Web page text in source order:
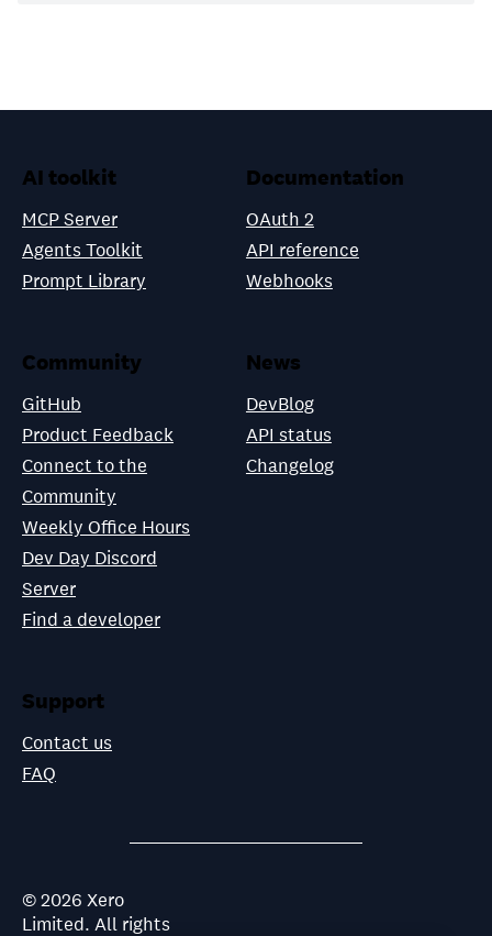
AI toolkit
MCP Server
Agents Toolkit
Prompt Library
Documentation
OAuth 2
API reference
Webhooks
Community
GitHub
Product Feedback
Connect to the
Community
Weekly Office Hours
Dev Day Discord
Server
Find a developer
News
DevBlog
API status
Changelog
Support
Contact us
FAQ
©2026 Xero
Limited. All rights